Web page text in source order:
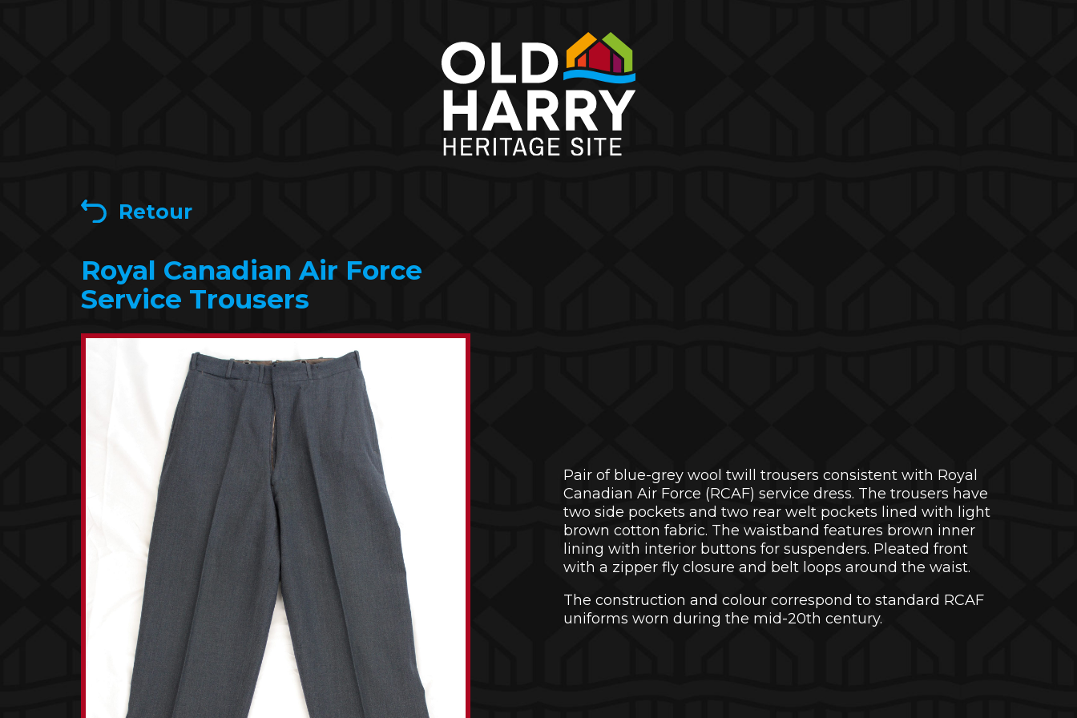
Retour
Royal Canadian Air Force
Service Trousers
Pair of blue-grey wool twill trousers consistent with Royal
Canadian Air Force (RCAF) service dress. The trousers have
two side pockets and two rear welt pockets lined with light
brown cotton fabric. The waistband features brown inner
lining with interior buttons for suspenders. Pleated front
with a zipper fly closure and belt loops around the waist.
The construction and colour correspond to standard RCAF
uniforms worn during the mid-20th century.